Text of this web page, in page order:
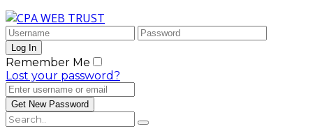
Remember Me
Lost your password?